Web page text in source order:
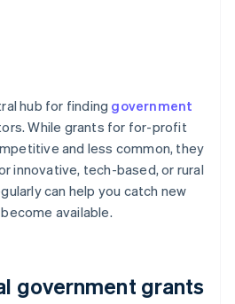
hub for finding government
While grants for for-profit
and less common, they
innovative, tech-based, or rural
can help you catch new
available.
government grants